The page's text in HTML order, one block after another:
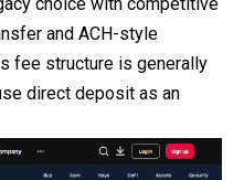
choice with competitive
and ACH-style
fee structure is generally
direct deposit as an